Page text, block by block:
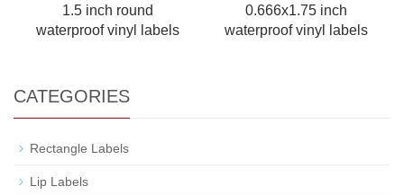
1.5 inch round
waterproof vinyl labels
0.666x1.75 inch
waterproof vinyl labels
CATEGORIES
Rectangle Labels
Lip Labels